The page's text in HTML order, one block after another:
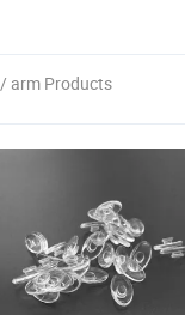
arm Products